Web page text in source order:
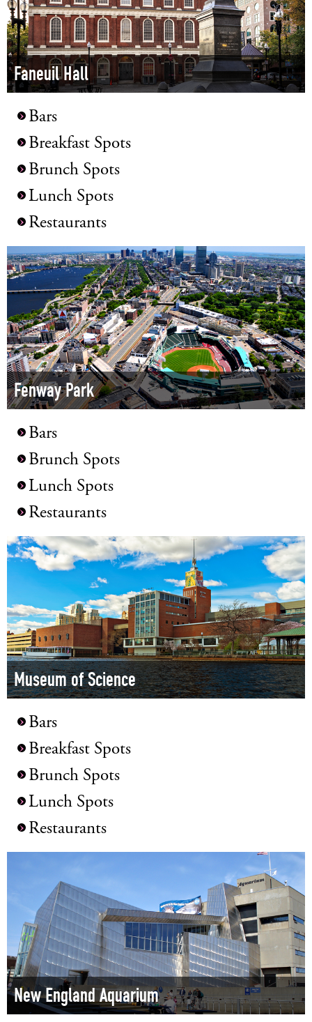
Faneuil Hall
Bars
Breakfast Spots
Brunch Spots
Lunch Spots
Restaurants
Fenway Park
Bars
Brunch Spots
Lunch Spots
Restaurants
Museum of Science
Bars
Breakfast Spots
Brunch Spots
Lunch Spots
Restaurants
New England Aquarium